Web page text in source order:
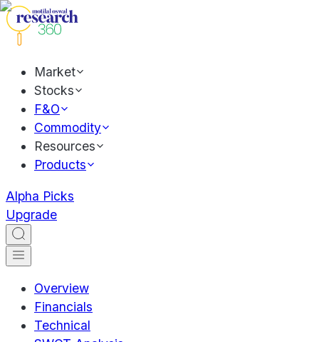
Market
Stocks
F&O
Commodity
Resources
Products
Alpha Picks
Upgrade
Overview
Financials
Technical